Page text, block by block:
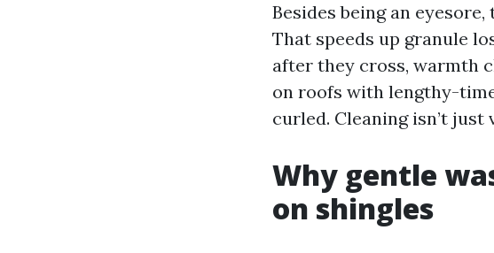
Besides being an
That speeds up granule
after they cross, warmth
on roofs with lengthy-
curled. Cleaning isn’t just
Why gentle
on shingles